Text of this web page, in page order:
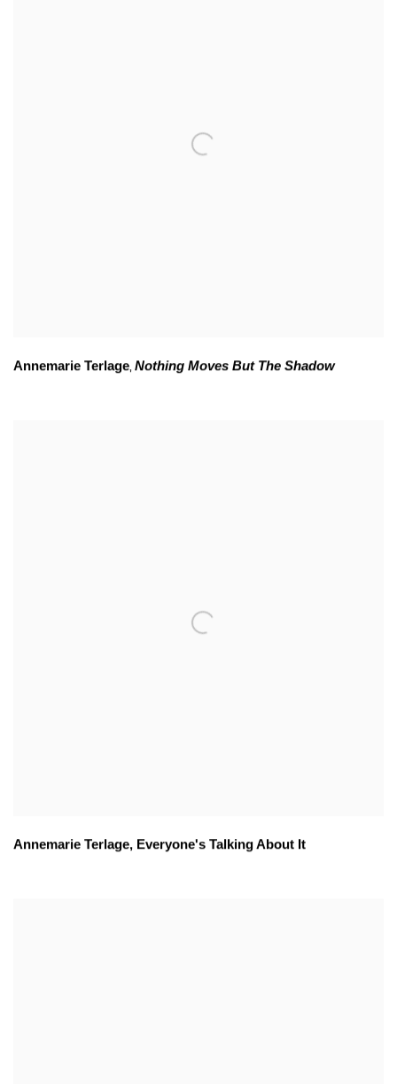
Annemarie Terlage, Nothing Moves But The Shadow
Annemarie Terlage, Everyone's Talking About It